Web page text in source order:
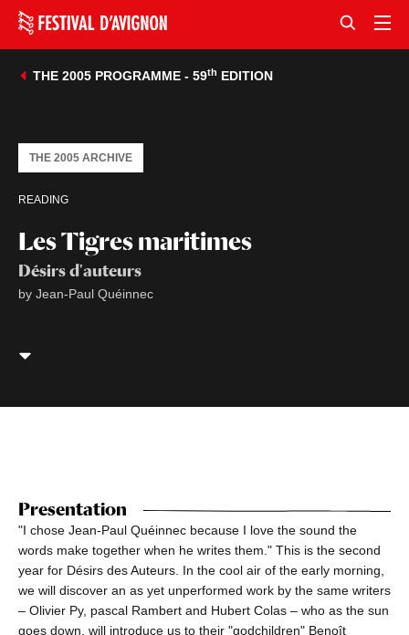
THE 2005 PROGRAMME - 59th EDITION
Les Tigres maritimes
Désirs d'auteurs
by Jean-Paul Quéinnec
READING
THE 2005 ARCHIVE
Presentation
"I chose Jean-Paul Quéinnec because I love the sound the
words make together when he writes them." This is the second
year for Désirs des Auteurs. In the cool air of the early morning,
we will discover an as yet unperformed work by the same writers
– Olivier Py, pascal Rambert and Hubert Colas – who as the sun
goes down, will introduce us to their "godchildren" Benoît